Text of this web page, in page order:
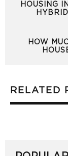
HOUSING
HOW
RELATED